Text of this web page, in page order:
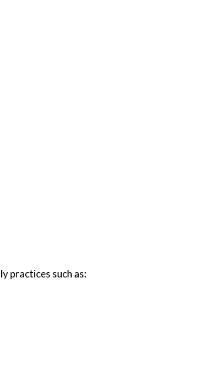
practices such as: